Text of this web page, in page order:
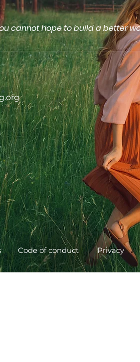
cannot hope to build a better
Code of conduct Privacy